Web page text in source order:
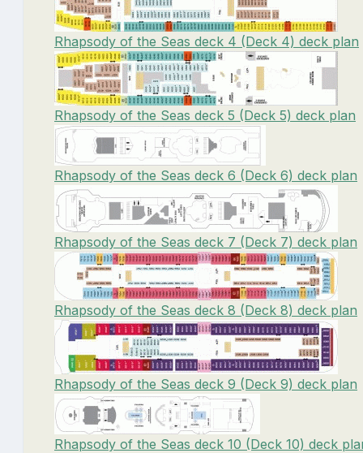
Rhapsody of the Seas deck 4 (Deck 4) deck plan
Rhapsody of the Seas deck 5 (Deck 5) deck plan
Rhapsody of the Seas deck 6 (Deck 6) deck plan
Rhapsody of the Seas deck 7 (Deck 7) deck plan
Rhapsody of the Seas deck 8 (Deck 8) deck plan
Rhapsody of the Seas deck 9 (Deck 9) deck plan
Rhapsody of the Seas deck 10 (Deck 10) deck